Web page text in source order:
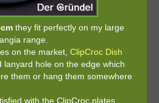
they fit perfectly on my large
range.
on the market, ClipCroc Dish
lanyard hole on the edge which
them or hang them somewhere
with the ClipCroc plates